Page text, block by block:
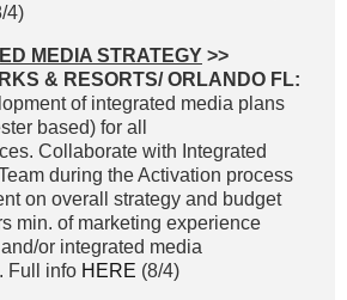
4)
MEDIA STRATEGY >>
& RESORTS/ ORLANDO FL:
of integrated media plans
based) for all
Collaborate with Integrated
during the Activation process
on overall strategy and budget
min. of marketing experience
or integrated media
Full info HERE (8/4)